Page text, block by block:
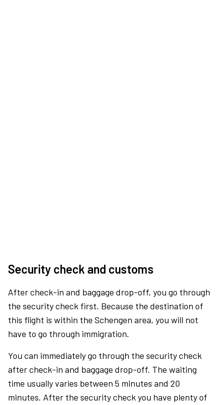
Security check and customs
After check-in and baggage drop-off, you go through
the security check first. Because the destination of
this flight is within the Schengen area, you will not
have to go through immigration.
You can immediately go through the security check
after check-in and baggage drop-off. The waiting
time usually varies between 5 minutes and 20
minutes. After the security check you have plenty of